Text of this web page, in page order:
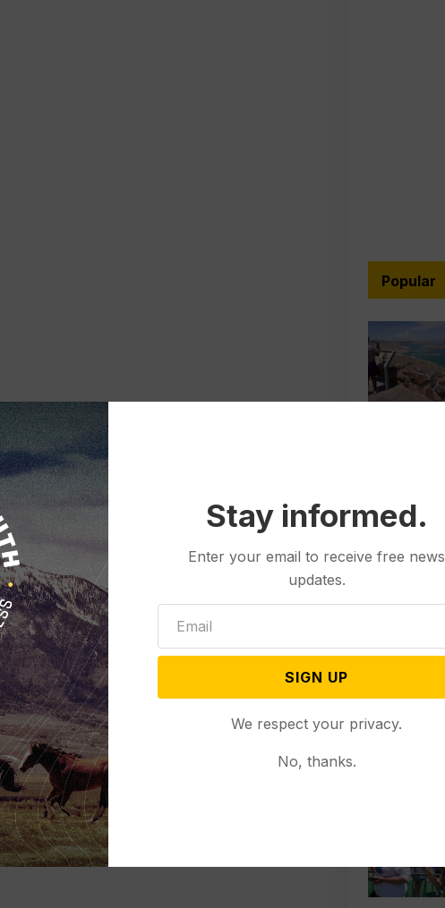
Popular
Stay informed.
Enter your email to receive free news
updates.
SIGN UP
We respect your privacy.
No, thanks.